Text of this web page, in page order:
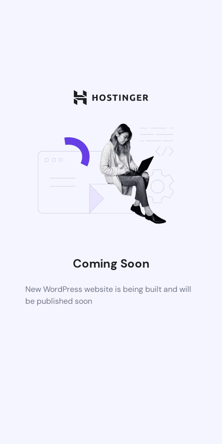
Coming Soon
New WordPress website is being built and will
be published soon